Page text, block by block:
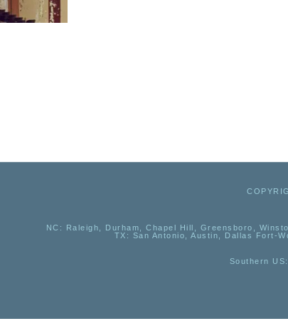
NC : Raleigh, Durham, Chapel Hill, Greensboro,
TX : San Antonio, Austin, Dallas Fort-
Southern US